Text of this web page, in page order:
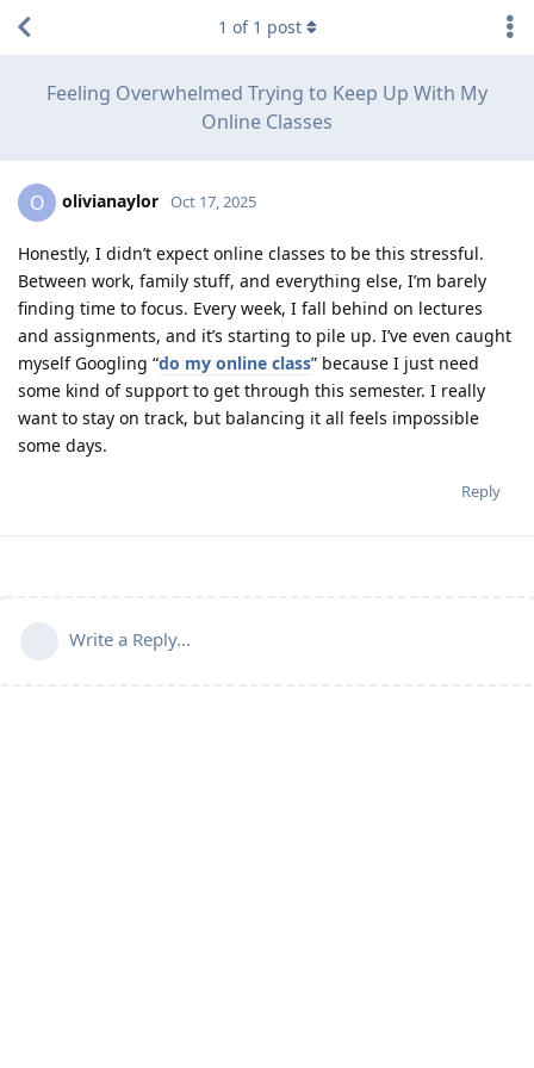
Feeling Overwhelmed Trying to Keep Up With My
Online Classes
1 of 1 post
O olivianaylor Oct 17, 2025
Honestly, I didn’t expect online classes to be this stressful.
Between work, family stuff, and everything else, I’m barely
finding time to focus. Every week, I fall behind on lectures
and assignments, and it’s starting to pile up. I’ve even caught
myself Googling “do my online class” because I just need
some kind of support to get through this semester. I really
want to stay on track, but balancing it all feels impossible
some days.
Reply
Write a Reply...